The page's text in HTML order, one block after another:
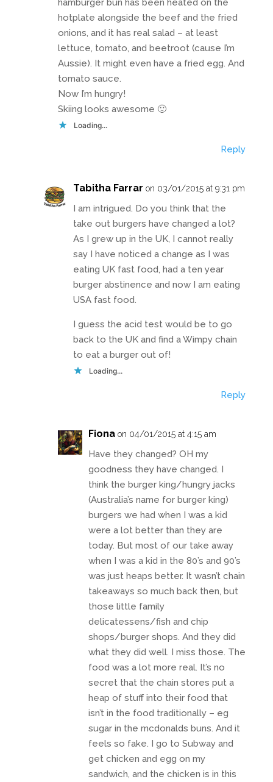
hamburger bun has been heated on the
hotplate alongside the beef and the fried
onions, and it has real salad – at least
lettuce, tomato, and beetroot (cause I’m
Aussie). It might even have a fried egg. And
tomato sauce.
Now I’m hungry!
Skiing looks awesome 🙂
Loading...
Reply
Tabitha Farrar on 03/01/2015 at 9:31 pm
I am intrigued. Do you think that the
take out burgers have changed a lot?
As I grew up in the UK, I cannot really
say I have noticed a change as I was
eating UK fast food, had a ten year
burger abstinence and now I am eating
USA fast food.
I guess the acid test would be to go
back to the UK and find a Wimpy chain
to eat a burger out of!
Loading...
Reply
Fiona on 04/01/2015 at 4:15 am
Have they changed? OH my
goodness they have changed. I
think the burger king/hungry jacks
(Australia’s name for burger king)
burgers we had when I was a kid
were a lot better than they are
today. But most of our take away
when I was a kid in the 80’s and 90’s
was just heaps better. It wasn’t chain
takeaways so much back then, but
those little family
delicatessens/fish and chip
shops/burger shops. And they did
what they did well. I miss those. The
food was a lot more real. It’s no
secret that the chain stores put a
heap of stuff into their food that
isn’t in the food traditionally – eg
sugar in the mcdonalds buns. And it
feels so fake. I go to Subway and
get chicken and egg on my
sandwich, and the chicken is in this